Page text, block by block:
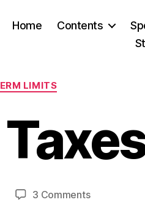
Home Contents
LIMITS
3 Commentson